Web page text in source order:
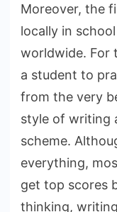
Moreover, the
locally in
worldwide. For
a student to
from the very
style of writing
scheme.
everything,
get top scores
thinking,